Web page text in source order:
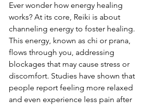
Ever wonder how energy healing
works? At its core, Reiki is about
channeling energy to foster healing.
This energy, known as chi or prana,
flows through you, addressing
blockages that may cause stress or
discomfort. Studies have shown that
people report feeling more relaxed
and even experience less pain after